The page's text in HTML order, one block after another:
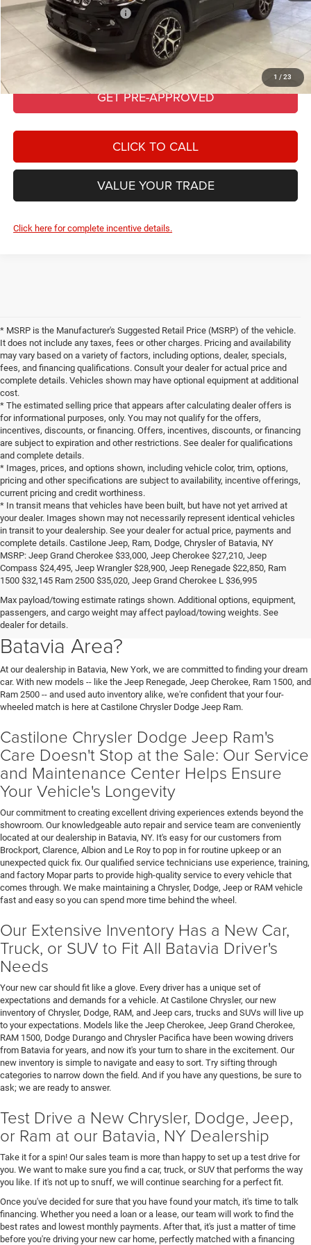
1 / 23
Add. Available Jeep Offers: -$3,500
GET BEST PRICE
GET PRE-APPROVED
CLICK TO CALL
VALUE YOUR TRADE
Click here for complete incentive details.
* MSRP is the Manufacturer's Suggested Retail Price (MSRP) of the vehicle.
It does not include any taxes, fees or other charges. Pricing and availability
may vary based on a variety of factors, including options, dealer, specials,
fees, and financing qualifications. Consult your dealer for actual price and
complete details. Vehicles shown may have optional equipment at additional
cost.
* The estimated selling price that appears after calculating dealer offers is
for informational purposes, only. You may not qualify for the offers,
incentives, discounts, or financing. Offers, incentives, discounts, or financing
are subject to expiration and other restrictions. See dealer for qualifications
and complete details.
* Images, prices, and options shown, including vehicle color, trim, options,
pricing and other specifications are subject to availability, incentive offerings,
current pricing and credit worthiness.
* In transit means that vehicles have been built, but have not yet arrived at
your dealer. Images shown may not necessarily represent identical vehicles
in transit to your dealership. See your dealer for actual price, payments and
complete details. Castilone Jeep, Ram, Dodge, Chrysler of Batavia, NY
MSRP: Jeep Grand Cherokee $33,000, Jeep Cherokee $27,210, Jeep
Compass $24,495, Jeep Wrangler $28,900, Jeep Renegade $22,850, Ram
1500 $32,145 Ram 2500 $35,020, Jeep Grand Cherokee L $36,995
Max payload/towing estimate ratings shown. Additional options, equipment,
passengers, and cargo weight may affect payload/towing weights. See
dealer for details.
Looking for a New Chrysler, Jeep,
Dodge, or Ram in the Buffalo or
Batavia Area?
At our dealership in Batavia, New York, we are committed to finding your dream
car. With new models -- like the Jeep Renegade, Jeep Cherokee, Ram 1500, and
Ram 2500 -- and used auto inventory alike, we're confident that your four-
wheeled match is here at Castilone Chrysler Dodge Jeep Ram.
Castilone Chrysler Dodge Jeep Ram's
Care Doesn't Stop at the Sale: Our Service
and Maintenance Center Helps Ensure
Your Vehicle's Longevity
Our commitment to creating excellent driving experiences extends beyond the
showroom. Our knowledgeable auto repair and service team are conveniently
located at our dealership in Batavia, NY. It's easy for our customers from
Brockport, Clarence, Albion and Le Roy to pop in for routine upkeep or an
unexpected quick fix. Our qualified service technicians use experience, training,
and factory Mopar parts to provide high-quality service to every vehicle that
comes through. We make maintaining a Chrysler, Dodge, Jeep or RAM vehicle
fast and easy so you can spend more time behind the wheel.
Our Extensive Inventory Has a New Car,
Truck, or SUV to Fit All Batavia Driver's
Needs
Your new car should fit like a glove. Every driver has a unique set of
expectations and demands for a vehicle. At Castilone Chrysler, our new
inventory of Chrysler, Dodge, RAM, and Jeep cars, trucks and SUVs will live up
to your expectations. Models like the Jeep Cherokee, Jeep Grand Cherokee,
RAM 1500, Dodge Durango and Chrysler Pacifica have been wowing drivers
from Batavia for years, and now it's your turn to share in the excitement. Our
new inventory is simple to navigate and easy to sort. Try sifting through
categories to narrow down the field. And if you have any questions, be sure to
ask; we are ready to answer.
Test Drive a New Chrysler, Dodge, Jeep,
or Ram at our Batavia, NY Dealership
Take it for a spin! Our sales team is more than happy to set up a test drive for
you. We want to make sure you find a car, truck, or SUV that performs the way
you like. If it's not up to snuff, we will continue searching for a perfect fit.
Once you've decided for sure that you have found your match, it's time to talk
financing. Whether you need a loan or a lease, our team will work to find the
best rates and lowest monthly payments. After that, it's just a matter of time
before you're driving your new car home, perfectly matched with a financing